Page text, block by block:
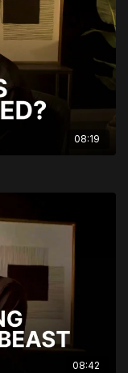
08:19
08:42